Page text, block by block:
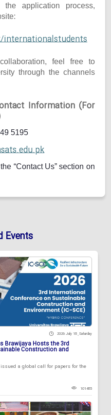
the application process,
internationalstudents
feel free to
through the channels
Information (For
5195
“Contact Us” section on
Events
2026 July 18 , Saturday
Brawijaya Hosts the 3rd
Construction and
a global call for papers for the
101485